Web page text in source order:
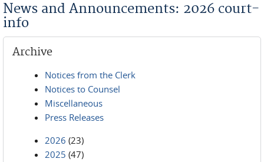
News and Announcements: 2026 court-
info
Archive
Notices from the Clerk
Notices to Counsel
Miscellaneous
Press Releases
2026 (23)
2025 (47)